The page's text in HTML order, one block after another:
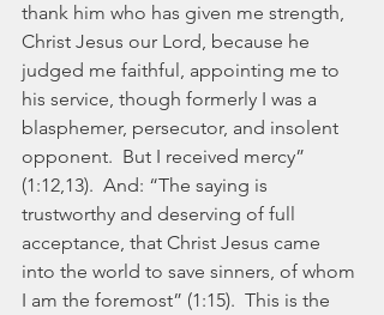
thank him who has given me strength,
Christ Jesus our Lord, because he
judged me faithful, appointing me to
his service, though formerly I was a
blasphemer, persecutor, and insolent
opponent.  But I received mercy”
(1:12,13).  And: “The saying is
trustworthy and deserving of full
acceptance, that Christ Jesus came
into the world to save sinners, of whom
I am the foremost” (1:15).  This is the